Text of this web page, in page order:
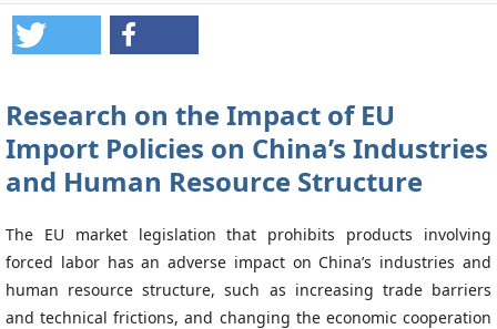
Research on the Impact of EU
Import Policies on China’s Industries
and Human Resource Structure
The EU market legislation that prohibits products involving
forced labor has an adverse impact on China’s industries and
human resource structure, such as increasing trade barriers
and technical frictions, and changing the economic cooperation